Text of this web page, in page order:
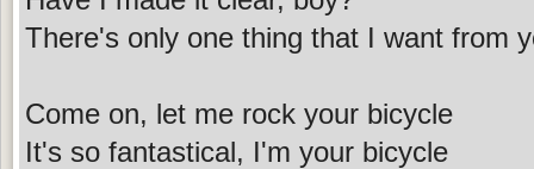
There's only one thing that I want from
Come on, let me rock your bicycle
It's so fantastical, I'm your bicycle